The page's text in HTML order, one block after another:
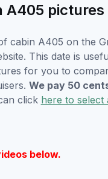
A405 pictures
cabin A405 on the
This date is
for you to
We pay 50
click here to select
below.